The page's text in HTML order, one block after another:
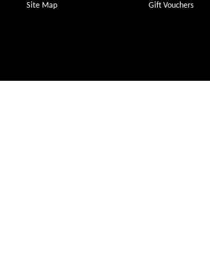
Site Map
Gift Vouchers